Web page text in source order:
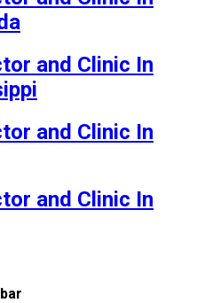
and Clinic In
and Clinic In
and Clinic In